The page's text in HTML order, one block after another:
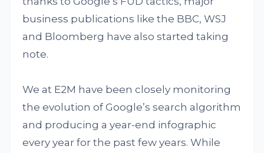
business publications like the BBC, WSJ
and Bloomberg have also started taking
note.
We at E2M have been closely monitoring
the evolution of Google’s search algorithm
and producing a year-end infographic
every year for the past few years. While